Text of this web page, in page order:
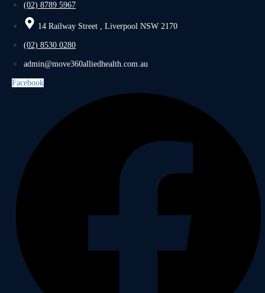
(02) 8789 5967
14 Railway Street , Liverpool NSW 2170
(02) 8530 0280
admin@move360alliedhealth.com.au
Facebook